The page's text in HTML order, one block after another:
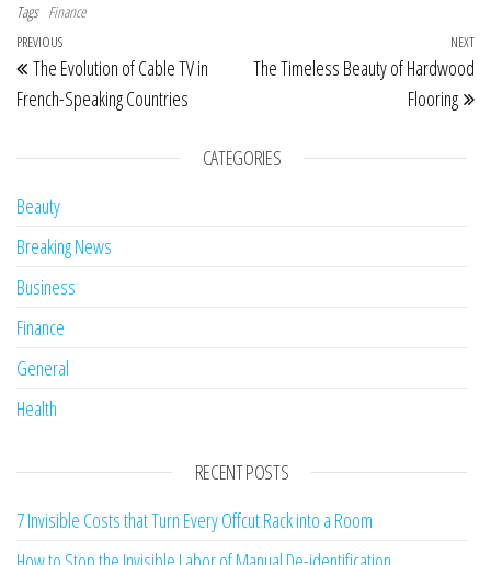
Tags Finance
Post navigation
Previous Post
PREVIOUS
The Evolution of Cable TV in
French-Speaking Countries
NEXT
The Timeless Beauty of Hardwood
Flooring
CATEGORIES
Beauty
Breaking News
Business
Finance
General
Health
RECENT POSTS
7 Invisible Costs that Turn Every Offcut Rack into a Room